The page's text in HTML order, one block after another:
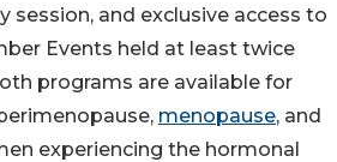
session, and exclusive access to
Events held at least twice
programs are available for
menopause, and
experiencing the hormonal